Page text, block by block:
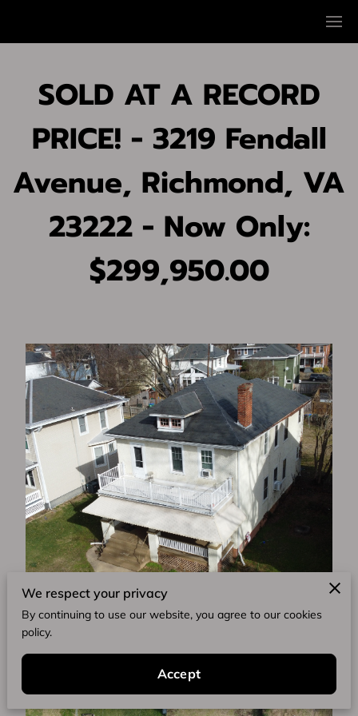
SOLD AT A RECORD
PRICE! - 3219 Fendall
Avenue, Richmond, VA
23222 - Now Only:
$299,950.00
We respect your privacy
By continuing to use our website, you agree to our cookies
policy.
Accept